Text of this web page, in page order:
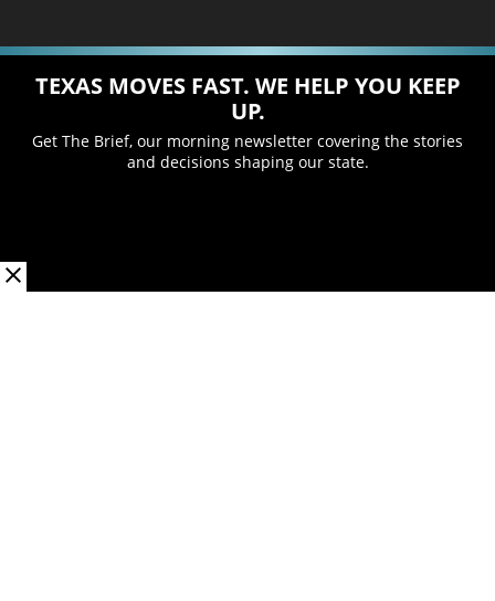
TEXAS MOVES FAST. WE HELP YOU KEEP
UP.
Get The Brief, our morning newsletter covering the stories
and decisions shaping our state.